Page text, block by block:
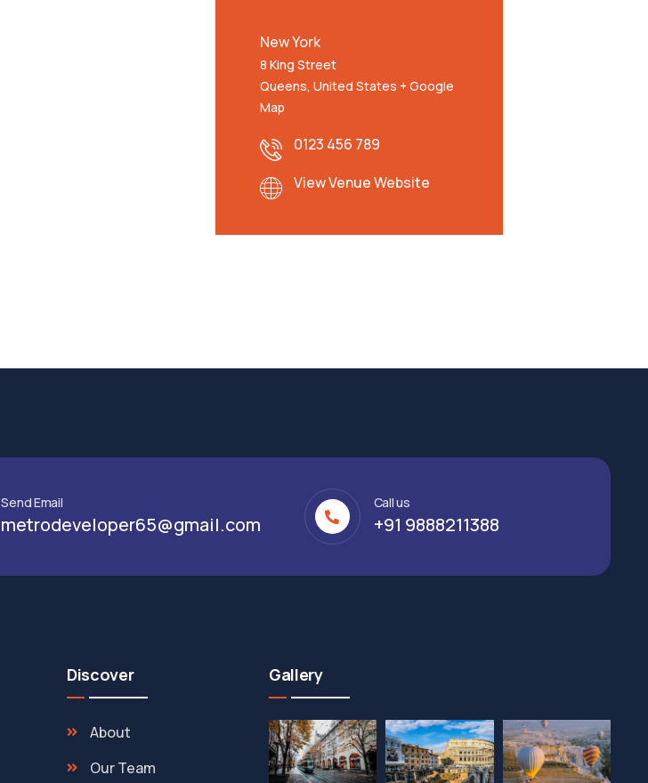
New York
8 King Street
Queens, United States + Google
Map
0123 456 789
View Venue Website
Send Email
metrodeveloper65@gmail.com
Call us
+91 9888211388
Discover
About
Our Team
Gallery